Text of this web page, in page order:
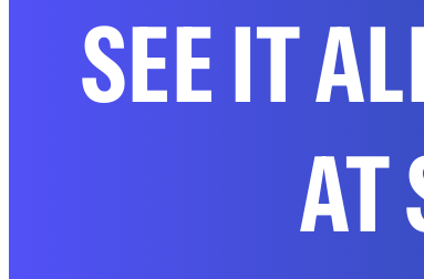
SEE IT
AT